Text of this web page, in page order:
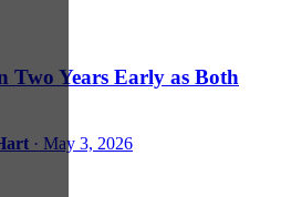
Two Years Early as Both
· May 3, 2026